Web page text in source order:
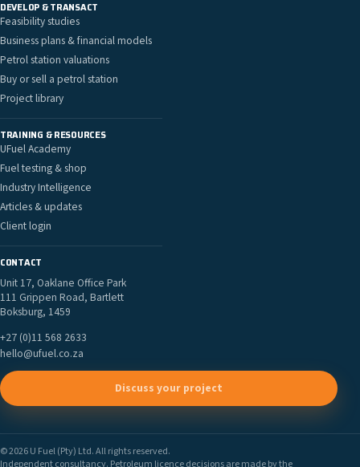
DEVELOP & TRANSACT
Feasibility studies
Business plans & financial models
Petrol station valuations
Buy or sell a petrol station
Project library
TRAINING & RESOURCES
UFuel Academy
Fuel testing & shop
Industry Intelligence
Articles & updates
Client login
CONTACT
Unit 17, Oaklane Office Park
111 Grippen Road, Bartlett
Boksburg, 1459
+27 (0)11 568 2633
hello@ufuel.co.za
Discuss your project
© 2026 U Fuel (Pty) Ltd. All rights reserved.
Independent consultancy. Petroleum licence decisions are made by the